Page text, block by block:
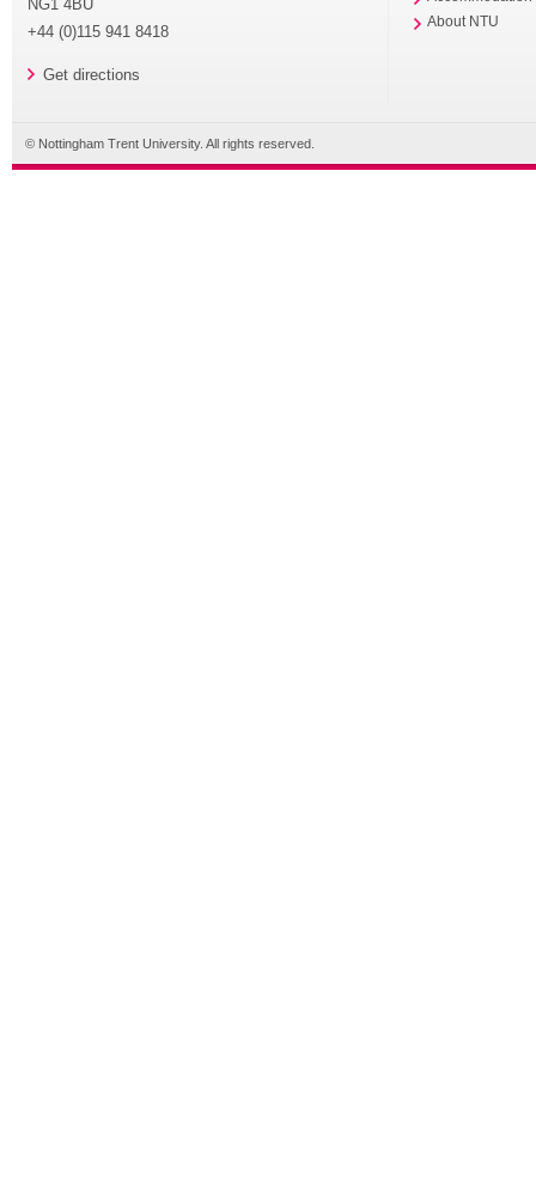
NG1 4BU
+44 (0)115 941 8418
Get directions
About NTU
© Nottingham Trent University. All rights reserved.